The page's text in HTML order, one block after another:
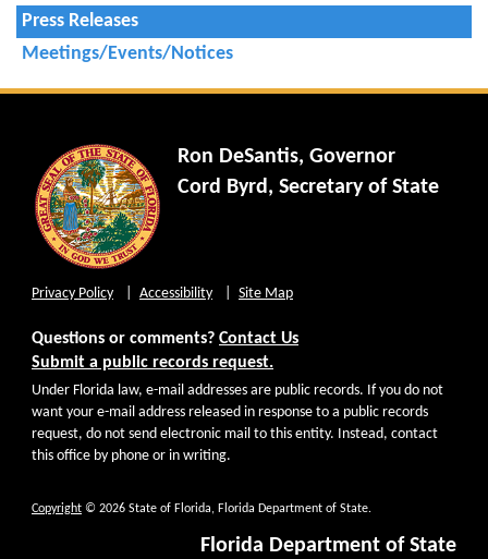
Press Releases
Meetings/Events/Notices
Ron DeSantis, Governor
Cord Byrd, Secretary of State
Privacy Policy Accessibility Site Map
Questions or comments? Contact Us
Submit a public records request.
Under Florida law, e-mail addresses are public records. If you do not
want your e-mail address released in response to a public records
request, do not send electronic mail to this entity. Instead, contact
this office by phone or in writing.
Copyright © 2026 State of Florida, Florida Department of State.
Florida Department of State